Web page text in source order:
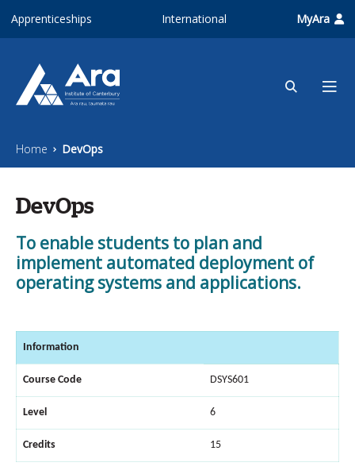
Apprenticeships International MyAra
Home DevOps
DevOps
To enable students to plan and
implement automated deployment of
operating systems and applications.
Information
Course Code DSYS601
Level 6
Credits 15